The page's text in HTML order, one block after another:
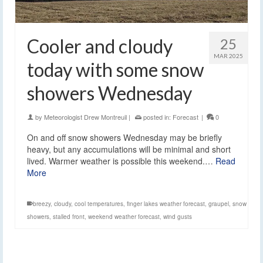
25
MAR 2025
Cooler and cloudy
today with some snow
showers Wednesday
by Meteorologist Drew Montreuil | posted in: Forecast | 0
On and off snow showers Wednesday may be briefly
heavy, but any accumulations will be minimal and short
lived. Warmer weather is possible this weekend.… Read
More
breezy, cloudy, cool temperatures, finger lakes weather forecast, graupel, snow
showers, stalled front, weekend weather forecast, wind gusts